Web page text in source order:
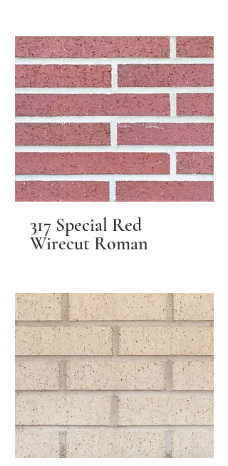
317 Special Red
Wirecut Roman